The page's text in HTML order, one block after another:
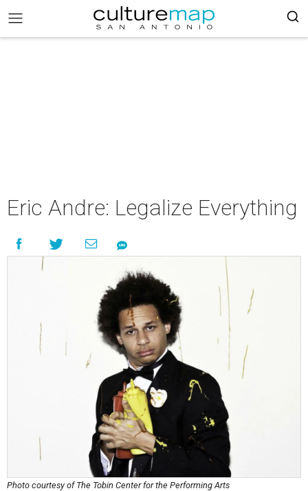
Eric Andre: Legalize Everything
Photo courtesy of The Tobin Center for the Performing Arts